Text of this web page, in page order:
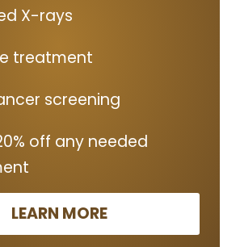
X-rays
treatment
screening
off any needed
LEARN MORE